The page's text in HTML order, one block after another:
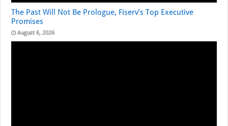
The Past Will Not Be Prologue, Fiserv’s Top Executive
Promises
August 6, 2026